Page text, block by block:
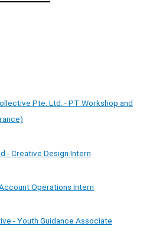
Pte. Ltd. - PT Workshop and
- Creative Design Intern
Operations Intern
- Youth Guidance Associate